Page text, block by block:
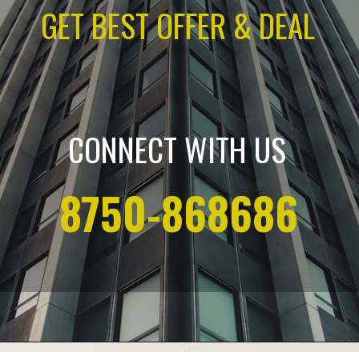
GET BEST OFFER & DEAL
CONNECT WITH US
8750-868686